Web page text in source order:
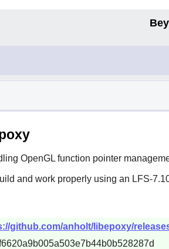
OpenGL function pointer
and work properly using an LFS-
github.com/anholt/libepoxy/